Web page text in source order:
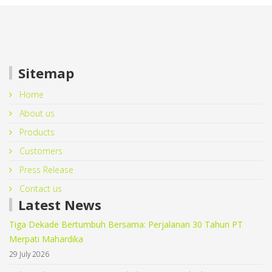
Sitemap
Home
About us
Products
Customers
Press Release
Contact us
Latest News
Tiga Dekade Bertumbuh Bersama: Perjalanan 30 Tahun PT
Merpati Mahardika
29 July 2026